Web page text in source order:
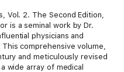
Vol. 2. The Second Edition,
is a seminal work by Dr.
physicians and
comprehensive volume,
and meticulously revised
wide array of medical